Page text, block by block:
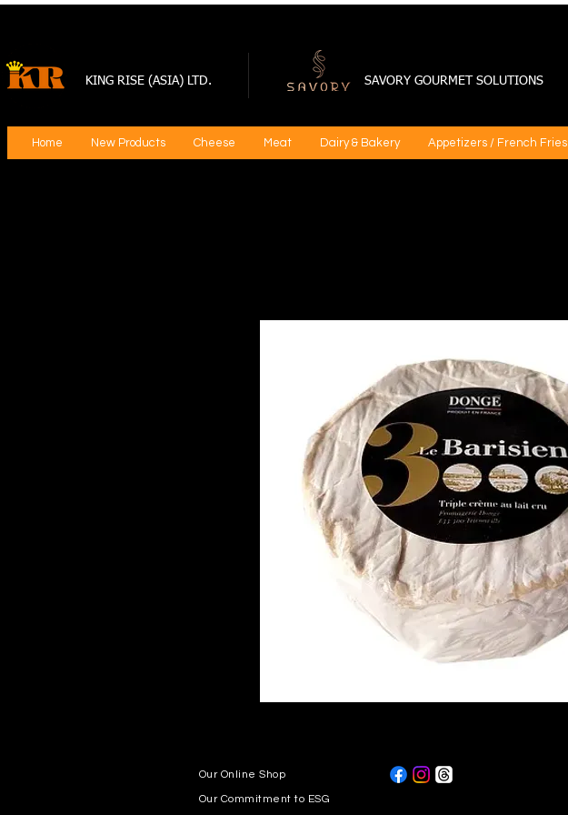
KING RISE (ASIA) LTD. SAVORY GOURMET SOLUTIONS
Home New Products Cheese Meat Dairy & Bakery Appetizers / French Fries
Our Online Shop
Our Commitment to ESG